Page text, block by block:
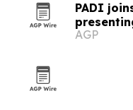
PADI
AGP